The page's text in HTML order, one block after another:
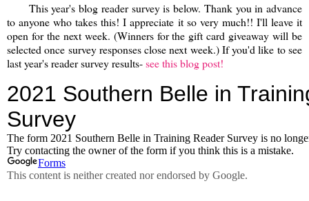
This year's blog reader survey is below. Thank you in advance
to anyone who takes this! I appreciate it so very much!! I'll leave it
open for the next week. (Winners for the gift card giveaway will be
selected once survey responses close next week.) If you'd like to see
last year's reader survey results-see this blog post!